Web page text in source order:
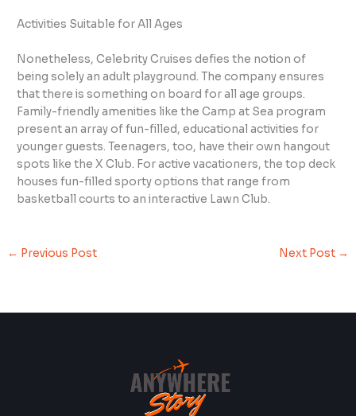
Activities Suitable for All Ages
Nonetheless, Celebrity Cruises defies the notion of
being solely an adult playground. The company ensures
that there is something on board for all age groups.
Family-friendly amenities like the Camp at Sea program
present an array of fun-filled, educational activities for
younger guests. Teenagers, too, have their own hangout
spots like the X Club. For active vacationers, the top deck
houses fun-filled sporty options that range from
basketball courts to an interactive Lawn Club.
← Previous Post Next Post →